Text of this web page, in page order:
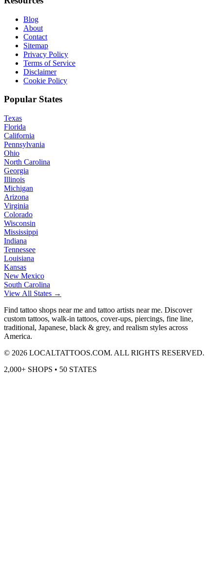
Blog
About
Contact
Sitemap
Privacy Policy
Terms of Service
Disclaimer
Cookie Policy
Popular States
Texas
Florida
California
Pennsylvania
Ohio
North Carolina
Georgia
Illinois
Michigan
Arizona
Virginia
Colorado
Wisconsin
Mississippi
Indiana
Tennessee
Louisiana
Kansas
New Mexico
South Carolina
View All States →
Find tattoo shops near me and tattoo artists near me. Discover
custom tattoos, walk-in tattoos, cover-ups, piercings, fine line,
traditional, Japanese, black & grey, and realism styles across
America.
© 2026 LOCALTATTOOS.COM. ALL RIGHTS RESERVED.
2,000+ SHOPS • 50 STATES